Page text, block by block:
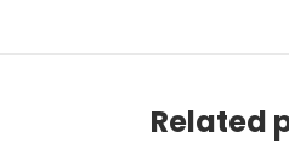
Related